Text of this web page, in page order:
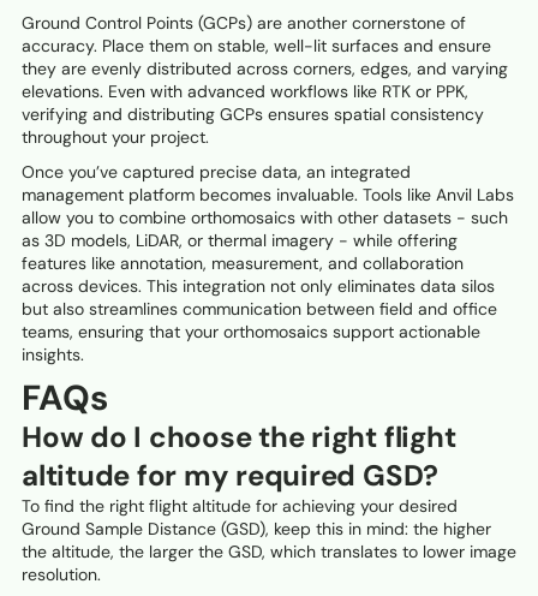
Ground Control Points (GCPs) are another cornerstone of
accuracy. Place them on stable, well-lit surfaces and ensure
they are evenly distributed across corners, edges, and varying
elevations. Even with advanced workflows like RTK or PPK,
verifying and distributing GCPs ensures spatial consistency
throughout your project.
Once you’ve captured precise data, an integrated
management platform becomes invaluable. Tools like Anvil Labs
allow you to combine orthomosaics with other datasets - such
as 3D models, LiDAR, or thermal imagery - while offering
features like annotation, measurement, and collaboration
across devices. This integration not only eliminates data silos
but also streamlines communication between field and office
teams, ensuring that your orthomosaics support actionable
insights.
FAQs
How do I choose the right flight
altitude for my required GSD?
To find the right flight altitude for achieving your desired
Ground Sample Distance (GSD), keep this in mind: the higher
the altitude, the larger the GSD, which translates to lower image
resolution.